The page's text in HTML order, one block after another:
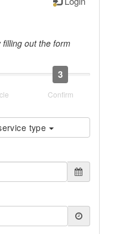
out the form
3
Confirm
type